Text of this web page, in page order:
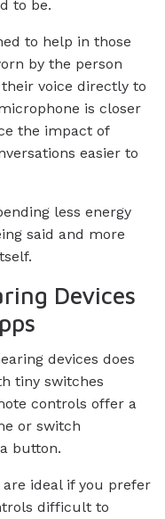
to be.
to help in those
by the person
voice directly to
is closer
the impact of
easier to
less energy
said and more
Devices
devices does
tiny switches
controls offer a
or switch
button.
are ideal if you prefer
difficult to